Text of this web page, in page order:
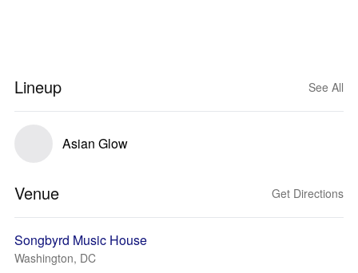
Lineup See All
Asian Glow
Venue Get Directions
Songbyrd Music House
Washington, DC